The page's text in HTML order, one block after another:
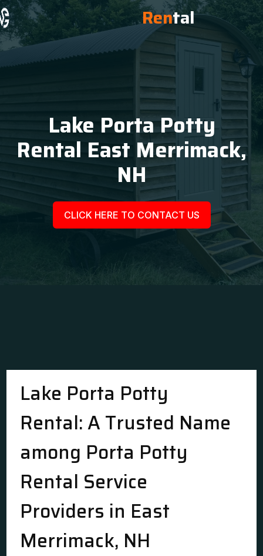
Rental
Lake Porta Potty
Rental East Merrimack,
NH
CLICK HERE TO CONTACT US
Lake Porta Potty
Rental: A Trusted Name
among Porta Potty
Rental Service
Providers in East
Merrimack, NH